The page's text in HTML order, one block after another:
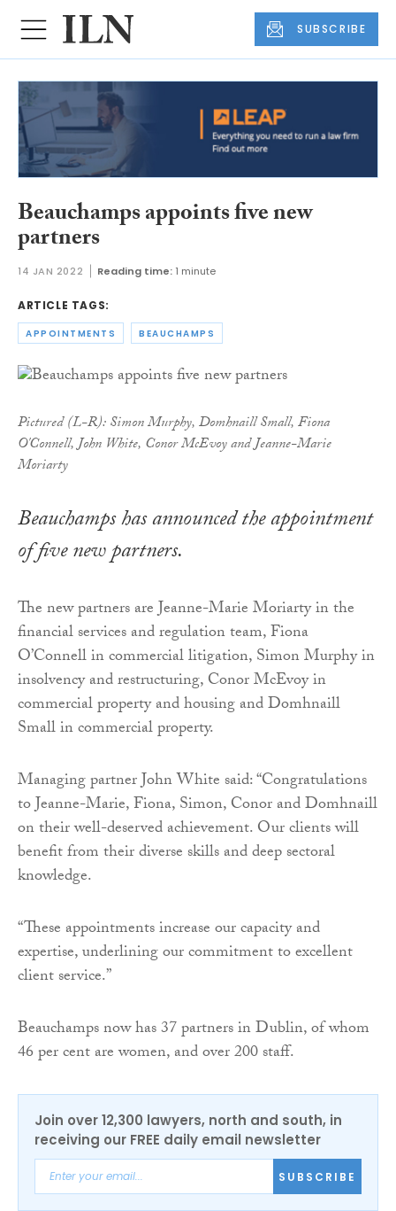
SUBSCRIBE
Beauchamps appoints five new
partners
14 JAN 2022 Reading time: 1 minute
ARTICLE TAGS:
APPOINTMENTS BEAUCHAMPS
Pictured (L-R): Simon Murphy, Domhnaill Small, Fiona
O'Connell, John White, Conor McEvoy and Jeanne-Marie
Moriarty
Beauchamps has announced the appointment
of five new partners.
The new partners are Jeanne-Marie Moriarty in the
financial services and regulation team, Fiona
O’Connell in commercial litigation, Simon Murphy in
insolvency and restructuring, Conor McEvoy in
commercial property and housing and Domhnaill
Small in commercial property.
Managing partner John White said: “Congratulations
to Jeanne-Marie, Fiona, Simon, Conor and Domhnaill
on their well-deserved achievement. Our clients will
benefit from their diverse skills and deep sectoral
knowledge.
“These appointments increase our capacity and
expertise, underlining our commitment to excellent
client service.”
Beauchamps now has 37 partners in Dublin, of whom
46 per cent are women, and over 200 staff.
Join over 12,300 lawyers, north and south, in
receiving our FREE daily email newsletter
SUBSCRIBE